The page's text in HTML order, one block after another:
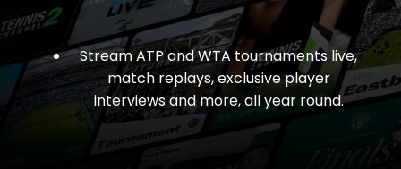
Stream ATP and WTA tournaments live,
match replays, exclusive player
interviews and more, all year round.